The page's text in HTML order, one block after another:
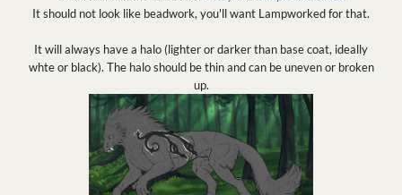
It should not look like beadwork, you'll want Lampworked for that.
It will always have a halo (lighter or darker than base coat, ideally
whte or black). The halo should be thin and can be uneven or broken
up.